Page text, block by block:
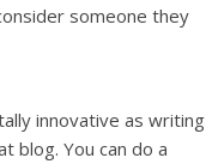
someone they
innovative as writing
blog. You can do a